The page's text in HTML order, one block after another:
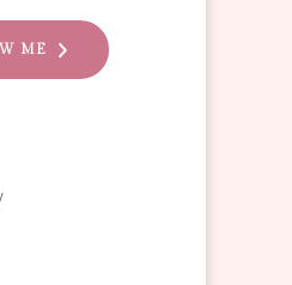
ME